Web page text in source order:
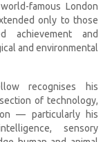
famous London
only to those
achievement and
and environmental
recognises his
of technology,
— particularly his
sensory